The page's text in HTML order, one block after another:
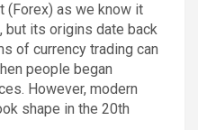
(Forex) as we know it
but its origins date back
of currency trading can
people began
However, modern
shape in the 20th